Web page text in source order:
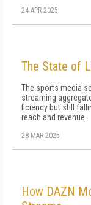
24 APR 2025
The State of
The sports media
streaming
ficiency but still
reach and revenue.
28 MAR 2025
How DAZN